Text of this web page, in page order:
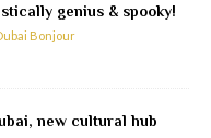
genius & spooky!
Bonjour
new cultural hub